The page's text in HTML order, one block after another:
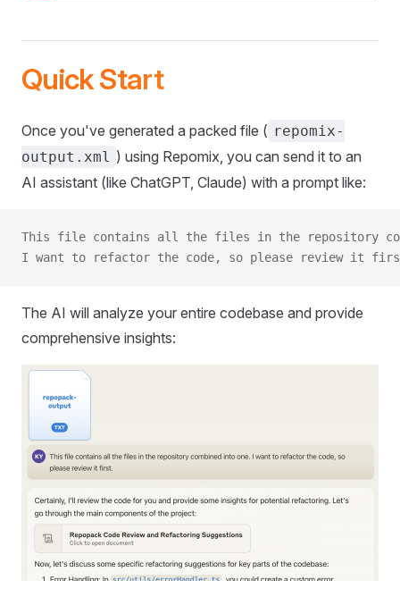
Quick Start
Once you've generated a packed file ( repomix-
output.xml ) using Repomix, you can send it to an
AI assistant (like ChatGPT, Claude) with a prompt like:
This file contains all the files in the repository
I want to refactor the code, so please review it
The AI will analyze your entire codebase and provide
comprehensive insights: